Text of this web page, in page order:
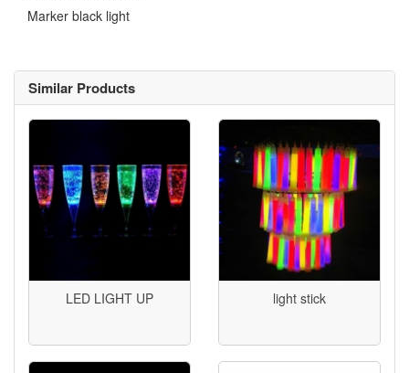
Marker black light
Similar Products
LED LIGHT UP light stick